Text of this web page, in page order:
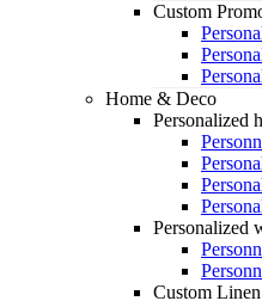
Custom
Home & Deco
Personalized
Personalized
Custom Linen